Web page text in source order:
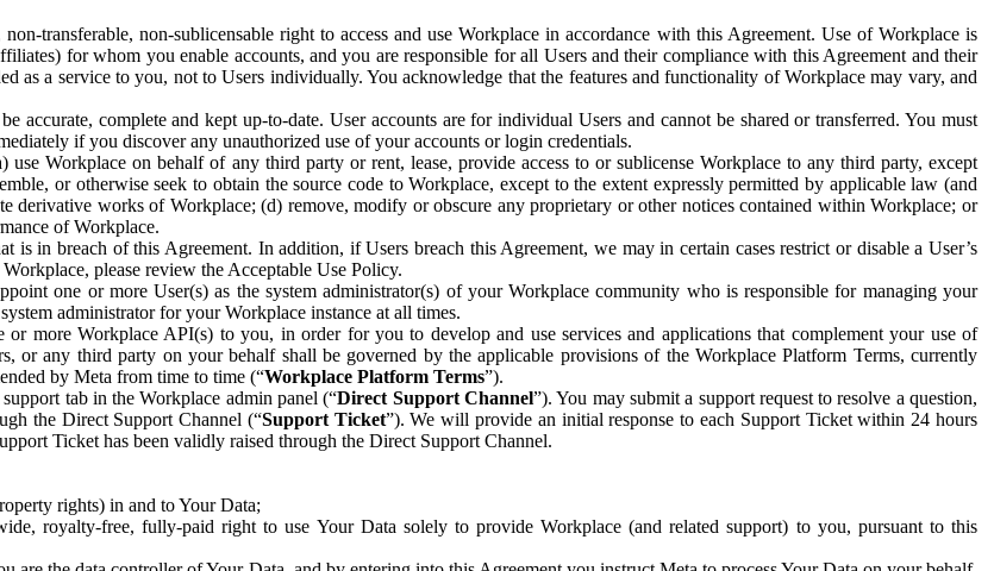
transferable, non-sublicensable right to access and use Workplace in accordance with this Agreement. Use of Workplace is
for whom you enable accounts, and you are responsible for all Users and their compliance with this Agreement and their
as a service to you, not to Users individually. You acknowledge that the features and functionality of Workplace may vary, and
accurate, complete and kept up-to-date. User accounts are for individual Users and cannot be shared or transferred. You must
if you discover any unauthorized use of your accounts or login credentials.
Workplace on behalf of any third party or rent, lease, provide access to or sublicense Workplace to any third party, except
or otherwise seek to obtain the source code to Workplace, except to the extent expressly permitted by applicable law (and
derivative works of Workplace; (d) remove, modify or obscure any proprietary or other notices contained within Workplace; or
of Workplace.
is in breach of this Agreement. In addition, if Users breach this Agreement, we may in certain cases restrict or disable a User’s
please review the Acceptable Use Policy.
one or more User(s) as the system administrator(s) of your Workplace community who is responsible for managing your
administrator for your Workplace instance at all times.
more Workplace API(s) to you, in order for you to develop and use services and applications that complement your use of
or any third party on your behalf shall be governed by the applicable provisions of the Workplace Platform Terms, currently
by Meta from time to time (“Workplace Platform Terms”).
tab in the Workplace admin panel (“Direct Support Channel”). You may submit a support request to resolve a question,
the Direct Support Channel (“Support Ticket”). We will provide an initial response to each Support Ticket within 24 hours
Ticket has been validly raised through the Direct Support Channel.
rights) in and to Your Data;
royalty-free, fully-paid right to use Your Data solely to provide Workplace (and related support) to you, pursuant to this